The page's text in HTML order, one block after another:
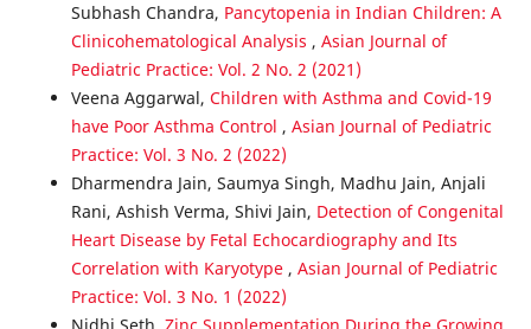
Subhash Chandra, Pancytopenia in Indian Children: A
Clinicohematological Analysis , Asian Journal of
Pediatric Practice: Vol. 2 No. 2 (2021)
Veena Aggarwal, Children with Asthma and Covid-19
have Poor Asthma Control , Asian Journal of Pediatric
Practice: Vol. 3 No. 2 (2022)
Dharmendra Jain, Saumya Singh, Madhu Jain, Anjali
Rani, Ashish Verma, Shivi Jain, Detection of Congenital
Heart Disease by Fetal Echocardiography and Its
Correlation with Karyotype , Asian Journal of Pediatric
Practice: Vol. 3 No. 1 (2022)